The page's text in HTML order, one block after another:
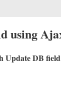
using
Update DB